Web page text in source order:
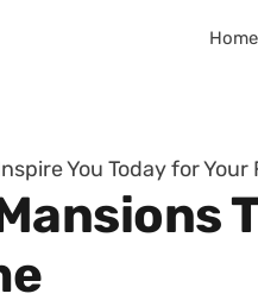
Home
You Today for